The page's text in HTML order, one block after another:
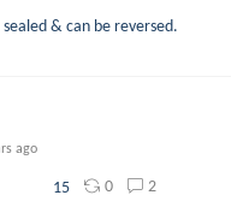
& can be reversed.
ago
15 0 2